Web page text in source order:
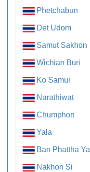
Phetchabun
Det Udom
Samut Sakhon
Wichian Buri
Ko Samui
Narathiwat
Chumphon
Yala
Ban Phattha Ya
Nakhon Si